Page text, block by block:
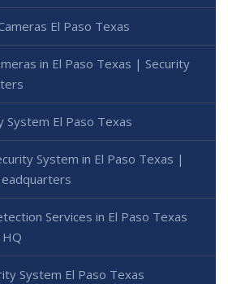
El Paso Texas
in El Paso Texas | Security
System El Paso Texas
System in El Paso Texas |
Services in El Paso Texas
System El Paso Texas